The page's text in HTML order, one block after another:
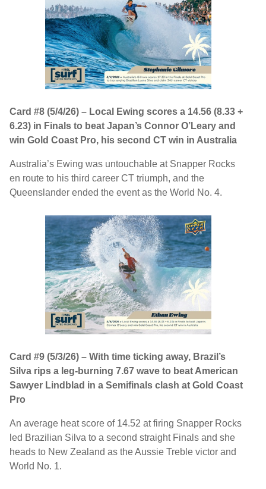
Card #8 (5/4/26) – Local Ewing scores a 14.56 (8.33 +
6.23) in Finals to beat Japan’s Connor O’Leary and
win Gold Coast Pro, his second CT win in Australia
Australia’s Ewing was untouchable at Snapper Rocks
en route to his third career CT triumph, and the
Queenslander ended the event as the World No. 4.
Card #9 (5/3/26) – With time ticking away, Brazil’s
Silva rips a leg-burning 7.67 wave to beat American
Sawyer Lindblad in a Semifinals clash at Gold Coast
Pro
An average heat score of 14.52 at firing Snapper Rocks
led Brazilian Silva to a second straight Finals and she
heads to New Zealand as the Aussie Treble victor and
World No. 1.